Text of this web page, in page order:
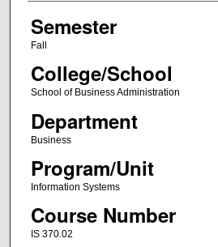
Semester
Fall
College/School
School of Business Administration
Department
Business
Program/Unit
Information Systems
Course Number
IS 370.02